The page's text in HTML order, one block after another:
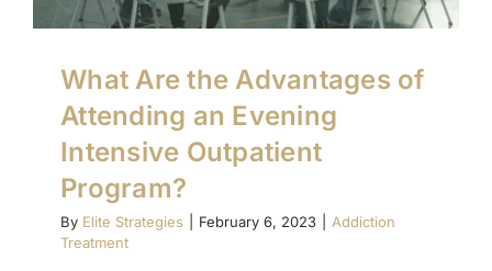
What Are the Advantages of
Attending an Evening
Intensive Outpatient
Program?
By Elite Strategies February 6, 2023
Addiction
Treatment